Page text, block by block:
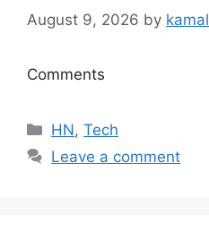
August 9, 2026 by kamal
Comments
Categories
HN,Tech
Leave a comment